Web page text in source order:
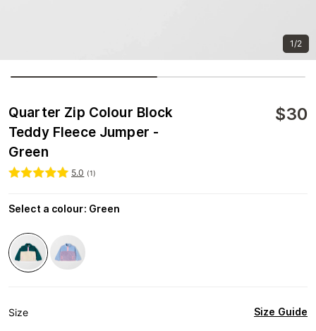
1/2
Quarter Zip Colour Block
Teddy Fleece Jumper -
Green
$30
5.0 (1)
Select a colour: Green
Size Size Guide